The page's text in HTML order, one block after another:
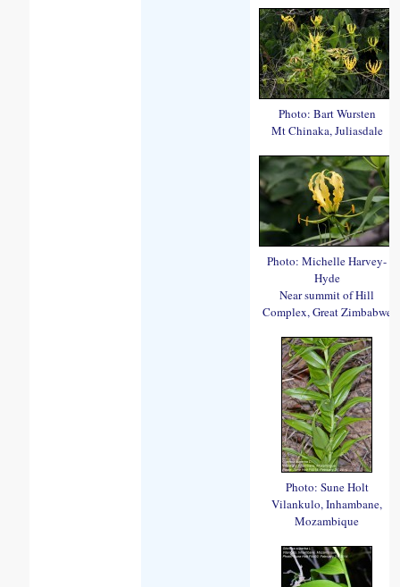
Photo: Bart Wursten
Mt Chinaka, Juliasdale
Photo: Michelle Harvey-
Hyde
Near summit of Hill
Complex, Great Zimbabwe
Photo: Sune Holt
Vilankulo, Inhambane,
Mozambique